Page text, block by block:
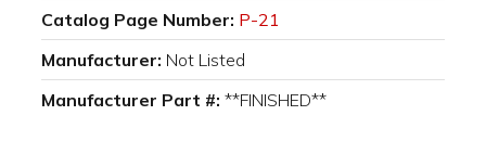
Catalog Page Number: P-21
Manufacturer: Not Listed
Manufacturer Part #: **FINISHED**